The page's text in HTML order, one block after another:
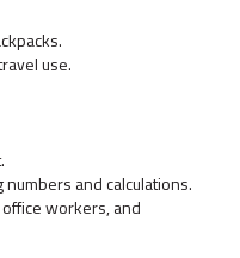
use.
and calculations.
workers, and